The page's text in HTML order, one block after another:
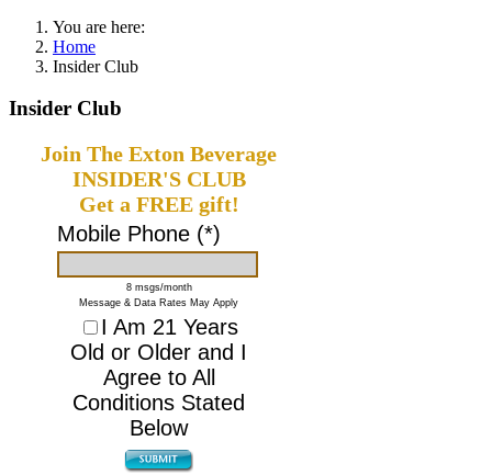
You are here:
Home
Insider Club
Insider Club
Join The Exton Beverage
INSIDER'S CLUB
Get a FREE gift!
Mobile Phone (*)
8 msgs/month
Message & Data Rates May Apply
I Am 21 Years
Old or Older and I
Agree to All
Conditions Stated
Below